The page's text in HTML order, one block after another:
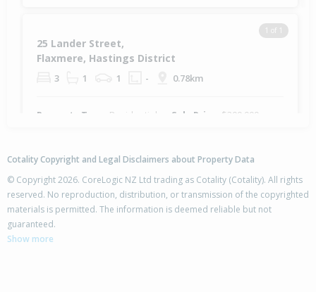
1 of 1
25 Lander Street,
Flaxmere, Hastings District
3 1 1 - 0.78km
Property Type: Residential Sale Price: $300,000
Year Built:
1970-79
18 Palgrave Avenue,
Flaxmere, Hastings District
Cotality Copyright and Legal Disclaimers about Property Data
© Copyright 2026. CoreLogic NZ Ltd trading as Cotality (Cotality). All rights
reserved. No reproduction, distribution, or transmission of the copyrighted
materials is permitted. The information is deemed reliable but not
guaranteed.
Show more